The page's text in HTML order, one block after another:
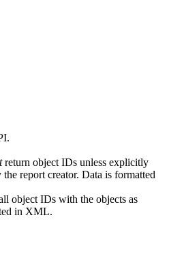
return object IDs unless explicitly
report creator. Data is formatted
object IDs with the objects as
in XML.